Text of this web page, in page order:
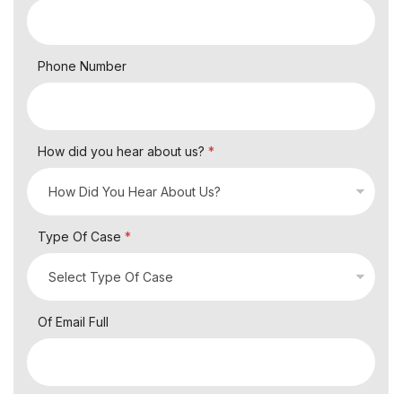
Phone Number
How did you hear about us? *
Type Of Case *
Of Email Full